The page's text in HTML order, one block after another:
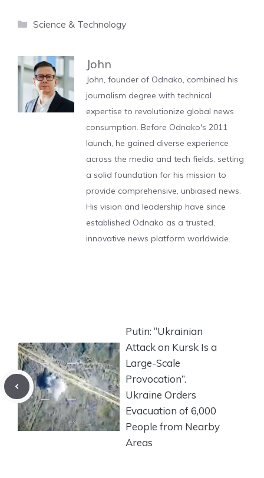
Categories
Science & Technology
John
John, founder of Odnako, combined his
journalism degree with technical
expertise to revolutionize global news
consumption. Before Odnako's 2011
launch, he gained diverse experience
across the media and tech fields, setting
a solid foundation for his mission to
provide comprehensive, unbiased news.
His vision and leadership have since
established Odnako as a trusted,
innovative news platform worldwide.
Putin: “Ukrainian
Attack on Kursk Is a
Large-Scale
Provocation”.
Ukraine Orders
Evacuation of 6,000
People from Nearby
Areas